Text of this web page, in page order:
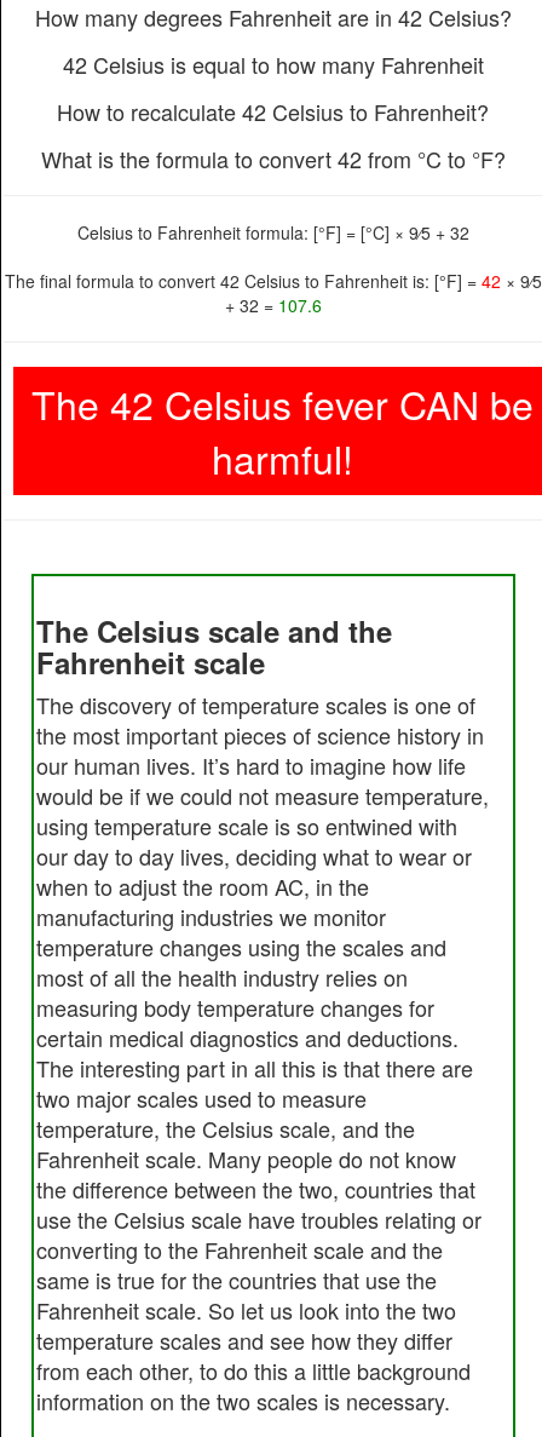
How many degrees Fahrenheit are in 42 Celsius?
42 Celsius is equal to how many Fahrenheit
How to recalculate 42 Celsius to Fahrenheit?
What is the formula to convert 42 from °C to °F?
Celsius to Fahrenheit formula: [°F] = [°C] × 9⁄5 + 32
The final formula to convert 42 Celsius to Fahrenheit is: [°F] = 42 × 9⁄5
+ 32 = 107.6
The 42 Celsius fever CAN be
harmful!
The Celsius scale and the
Fahrenheit scale
The discovery of temperature scales is one of
the most important pieces of science history in
our human lives. It’s hard to imagine how life
would be if we could not measure temperature,
using temperature scale is so entwined with
our day to day lives, deciding what to wear or
when to adjust the room AC, in the
manufacturing industries we monitor
temperature changes using the scales and
most of all the health industry relies on
measuring body temperature changes for
certain medical diagnostics and deductions.
The interesting part in all this is that there are
two major scales used to measure
temperature, the Celsius scale, and the
Fahrenheit scale. Many people do not know
the difference between the two, countries that
use the Celsius scale have troubles relating or
converting to the Fahrenheit scale and the
same is true for the countries that use the
Fahrenheit scale. So let us look into the two
temperature scales and see how they differ
from each other, to do this a little background
information on the two scales is necessary.